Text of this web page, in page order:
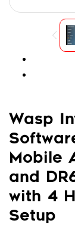
Wasp
Mobile
and
with 4
Setup